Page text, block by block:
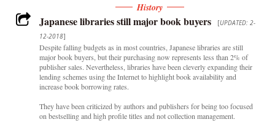
History
Japanese libraries still major book buyers [UPDATED: 2-
12-2018]
Despite falling budgets as in most countries, Japanese libraries are still
major book buyers, but their purchasing now represents less than 2% of
publisher sales. Nevertheless, libraries have been cleverly expanding their
lending schemes using the Internet to highlight book availability and
increase book borrowing rates.
They have been criticized by authors and publishers for being too focused
on bestselling and high profile titles and not collection management.